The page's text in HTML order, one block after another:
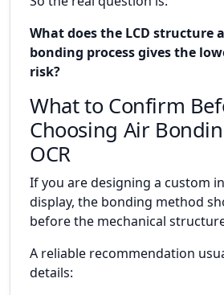
What does the LCD structure
bonding process gives the
risk?
What to Confirm
Choosing Air
OCR
If you are designing a custom
display, the bonding method
before the mechanical
A reliable recommendation
details: